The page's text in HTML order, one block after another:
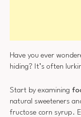
Have you ever
hiding? It’s often
Start by examining
natural sweeteners
fructose corn syrup.